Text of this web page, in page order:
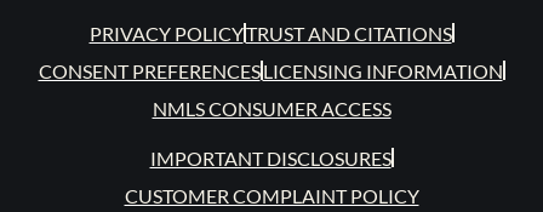
PRIVACY POLICYTRUST AND CITATIONS
CONSENT PREFERENCESLICENSING INFORMATION
NMLS CONSUMER ACCESS
IMPORTANT DISCLOSURES
CUSTOMER COMPLAINT POLICY